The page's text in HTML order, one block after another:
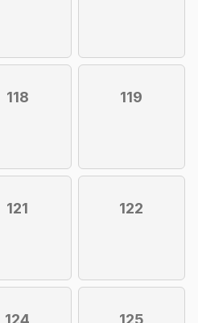
118 119
121 122
124 125